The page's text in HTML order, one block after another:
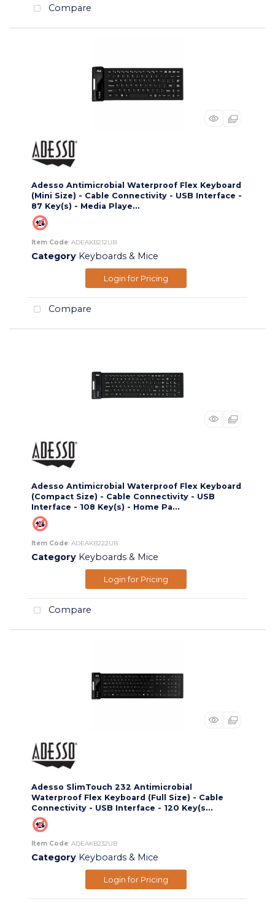
Compare
Adesso Antimicrobial Waterproof Flex Keyboard
(Mini Size) - Cable Connectivity - USB Interface -
87 Key(s) - Media Playe...
Item Code: ADEAKB212UB
Category Keyboards & Mice
Login for Pricing
Compare
Adesso Antimicrobial Waterproof Flex Keyboard
(Compact Size) - Cable Connectivity - USB
Interface - 108 Key(s) - Home Pa...
Item Code: ADEAKB222UB
Category Keyboards & Mice
Login for Pricing
Compare
Adesso SlimTouch 232 Antimicrobial
Waterproof Flex Keyboard (Full Size) - Cable
Connectivity - USB Interface - 120 Key(s...
Item Code: ADEAKB232UB
Category Keyboards & Mice
Login for Pricing